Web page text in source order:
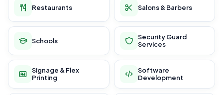
Restaurants Salons & Barbers
Schools
Security Guard
Services
Signage & Flex
Printing
Software
Development